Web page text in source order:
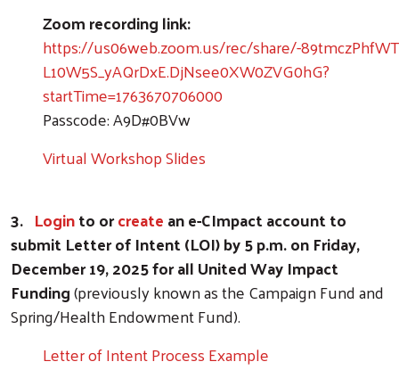
Zoom recording link:
https://us06web.zoom.us/rec/share/-
L10W5S_yAQrDxE.DjNsee0XW0ZVG0hG?
startTime=1763670706000
Passcode: A9D#0BVw
Virtual Workshop Slides
3. Loginto orcreatean e-CImpact account to
submit Letter of Intent (LOI) by 5 p.m. on Friday,
December 19, 2025 for all United Way Impact
Funding(previously known as the Campaign Fund and
Spring/Health Endowment Fund).
Letter of Intent Process Example